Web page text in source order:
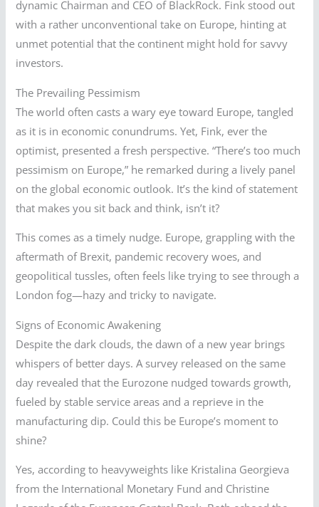
dynamic Chairman and CEO of BlackRock. Fink stood out
with a rather unconventional take on Europe, hinting at
unmet potential that the continent might hold for savvy
investors.
The Prevailing Pessimism
The world often casts a wary eye toward Europe, tangled
as it is in economic conundrums. Yet, Fink, ever the
optimist, presented a fresh perspective. “There’s too much
pessimism on Europe,” he remarked during a lively panel
on the global economic outlook. It’s the kind of statement
that makes you sit back and think, isn’t it?
This comes as a timely nudge. Europe, grappling with the
aftermath of Brexit, pandemic recovery woes, and
geopolitical tussles, often feels like trying to see through a
London fog—hazy and tricky to navigate.
Signs of Economic Awakening
Despite the dark clouds, the dawn of a new year brings
whispers of better days. A survey released on the same
day revealed that the Eurozone nudged towards growth,
fueled by stable service areas and a reprieve in the
manufacturing dip. Could this be Europe’s moment to
shine?
Yes, according to heavyweights like Kristalina Georgieva
from the International Monetary Fund and Christine